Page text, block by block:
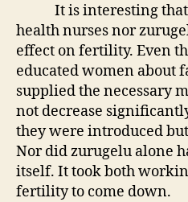
It is interesting that
health nurses nor
effect on fertility. Even
educated women about
supplied the necessary
not decrease
they were introduced
Nor did zurugelu alone
itself. It took both
fertility to come down.